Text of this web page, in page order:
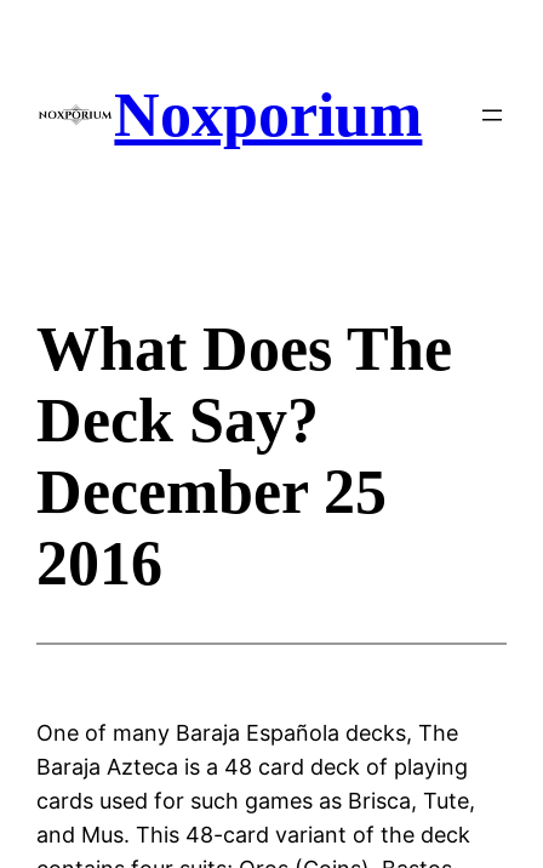
Noxporium
What Does The
Deck Say?
December 25
2016
One of many Baraja Española decks, The
Baraja Azteca is a 48 card deck of playing
cards used for such games as Brisca, Tute,
and Mus. This 48-card variant of the deck